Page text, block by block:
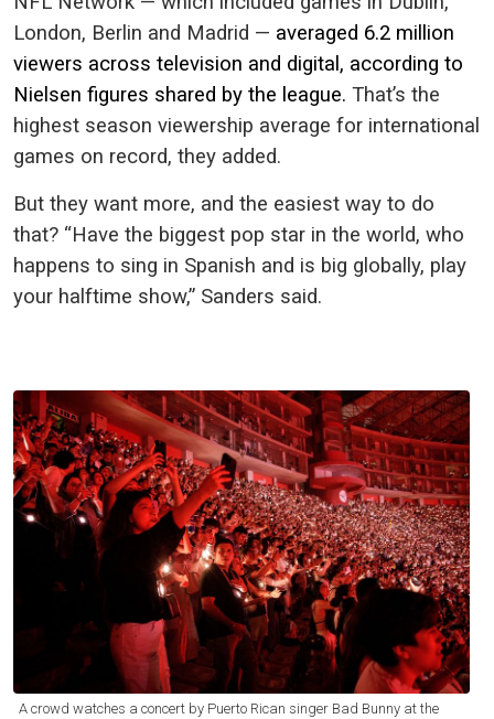
London, Berlin and Madrid — averaged 6.2 million
viewers across television and digital, according to
Nielsen figures shared by the league. That’s the
highest season viewership average for international
games on record, they added.
But they want more, and the easiest way to do
that? “Have the biggest pop star in the world, who
happens to sing in Spanish and is big globally, play
your halftime show,” Sanders said.
A crowd watches a concert by Puerto Rican singer Bad Bunny at the